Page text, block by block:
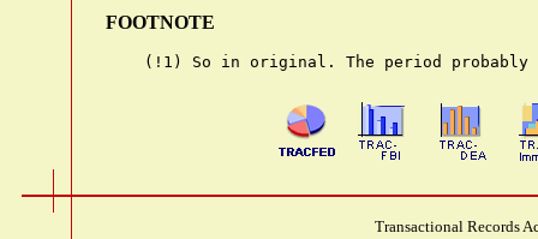
FOOTNOTE
Transactional Records